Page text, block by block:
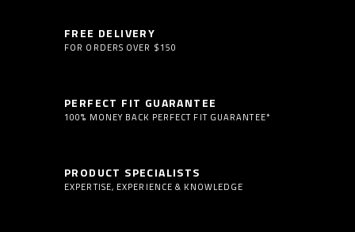
FREE DELIVERY
FOR ORDERS OVER $150
PERFECT FIT GUARANTEE
100% MONEY BACK PERFECT FIT GUARANTEE*
PRODUCT SPECIALISTS
EXPERTISE, EXPERIENCE & KNOWLEDGE